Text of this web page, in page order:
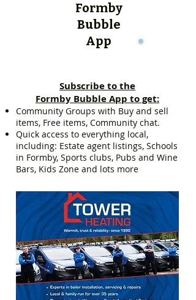
Formby
Bubble
App
Subscribe to the
Formby Bubble App to get:
Community Groups with Buy and sell
items, Free items, Community chat.
Quick access to everything local,
including: Estate agent listings, Schools
in Formby, Sports clubs, Pubs and Wine
Bars, Kids Zone and lots more